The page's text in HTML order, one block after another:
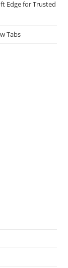
Edge for Trusted
Tabs